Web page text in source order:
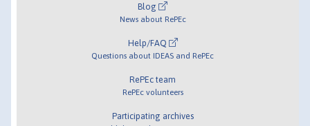
Blog
News about RePEc
Help/FAQ
Questions about IDEAS and RePEc
RePEc team
RePEc volunteers
Participating archives